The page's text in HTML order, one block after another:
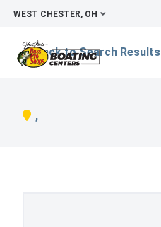
WEST CHESTER, OH
Back to Search Results
,